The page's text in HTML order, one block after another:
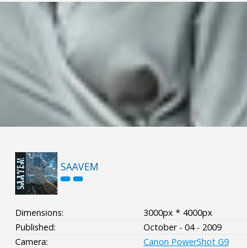
SAAVEM
Dimensions:
3000px * 4000px
Published:
October - 04 - 2009
Camera:
Canon PowerShot G9